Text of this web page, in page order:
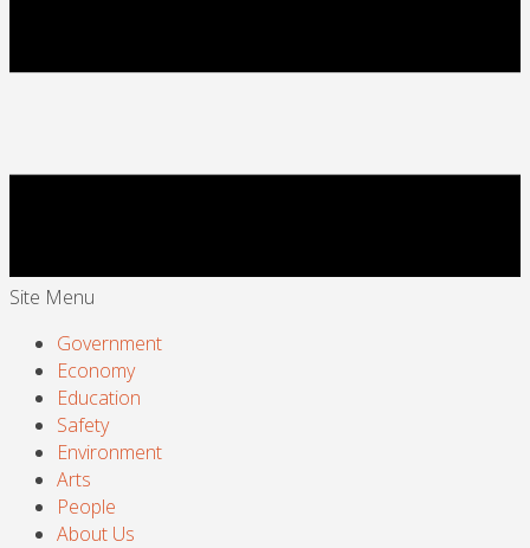
Site Menu
Government
Economy
Education
Safety
Environment
Arts
People
About Us